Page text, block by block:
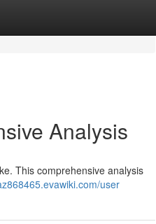
Analysis
This comprehensive analysis
user